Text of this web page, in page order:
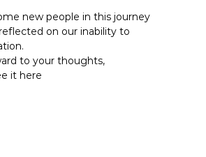
new people in this journey
on our inability to
to your thoughts,
it here